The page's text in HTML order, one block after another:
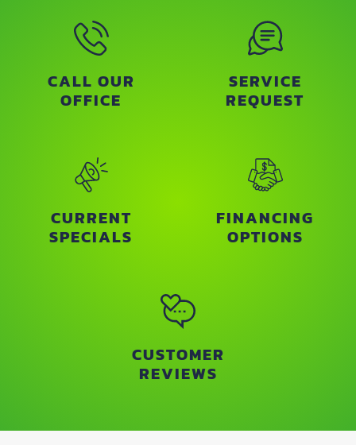
CALL OUR
OFFICE
SERVICE
REQUEST
CURRENT
SPECIALS
FINANCING
OPTIONS
CUSTOMER
REVIEWS